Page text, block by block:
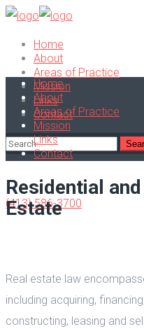
Home
About
Areas of Practice
Mission
Links
Contact
(413) 586-3700
Home
About
Areas of Practice
Mission
Links
Contact
Residential
Estate
Real estate law
including acquiring,
constructing, leasing and